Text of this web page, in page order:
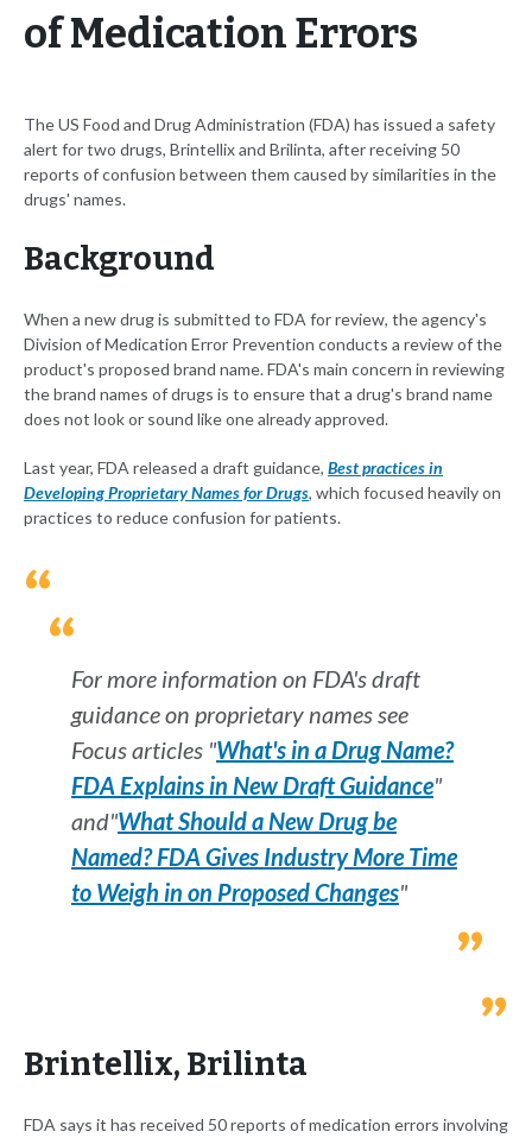
of Medication Errors
The US Food and Drug Administration (FDA) has issued a safety
alert for two drugs, Brintellix and Brilinta, after receiving 50
reports of confusion between them caused by similarities in the
drugs' names.
Background
When a new drug is submitted to FDA for review, the agency's
Division of Medication Error Prevention conducts a review of the
product's proposed brand name. FDA's main concern in reviewing
the brand names of drugs is to ensure that a drug's brand name
does not look or sound like one already approved.
Last year, FDA released a draft guidance, Best practices in
Developing Proprietary Names for Drugs, which focused heavily on
practices to reduce confusion for patients.
For more information on FDA's draft
guidance on proprietary names see
Focus articles "What's in a Drug Name?
FDA Explains in New Draft Guidance"
and"What Should a New Drug be
Named? FDA Gives Industry More Time
to Weigh in on Proposed Changes"
Brintellix, Brilinta
FDA says it has received 50 reports of medication errors involving